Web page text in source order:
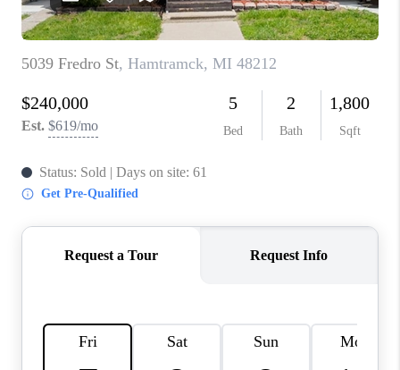
ABOUT PLACE
CONNECT
TOP AREAS
BLOG